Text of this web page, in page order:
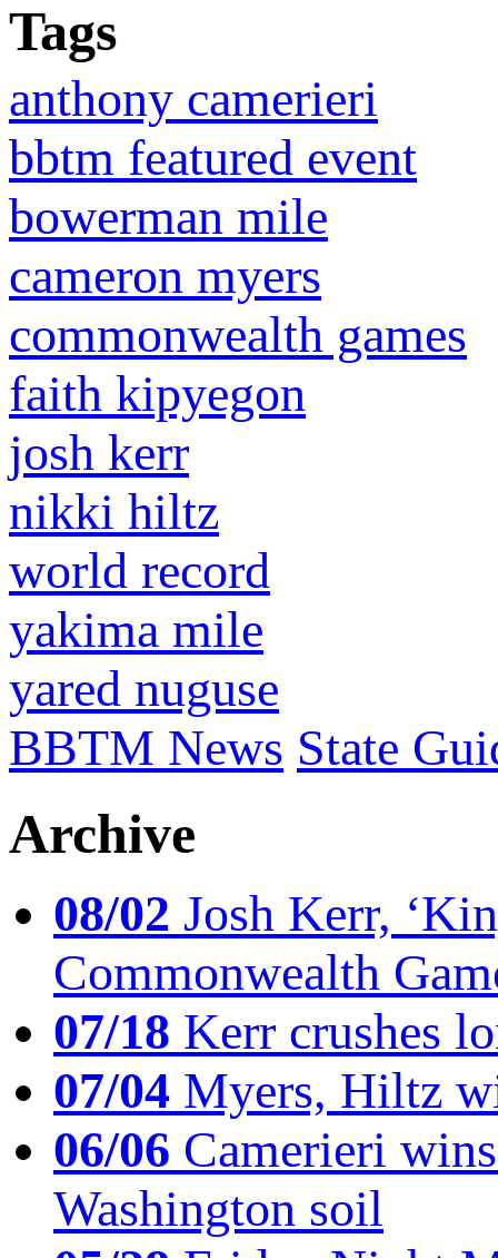
Tags
anthony camerieri
bbtm featured event
bowerman mile
cameron myers
commonwealth games
faith kipyegon
josh kerr
nikki hiltz
world record
yakima mile
yared nuguse
BBTM News State
Archive
08/02 Josh Kerr,
Commonwealth
07/18 Kerr crushes
07/04 Myers, Hiltz
06/06 Camerieri
Washington soil